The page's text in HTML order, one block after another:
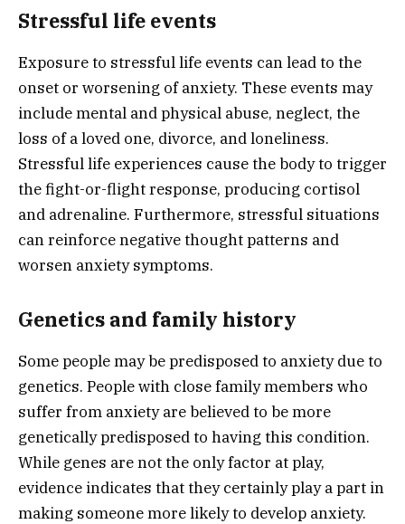
Stressful life events
Exposure to stressful life events can lead to the
onset or worsening of anxiety. These events may
include mental and physical abuse, neglect, the
loss of a loved one, divorce, and loneliness.
Stressful life experiences cause the body to trigger
the fight-or-flight response, producing cortisol
and adrenaline. Furthermore, stressful situations
can reinforce negative thought patterns and
worsen anxiety symptoms.
Genetics and family history
Some people may be predisposed to anxiety due to
genetics. People with close family members who
suffer from anxiety are believed to be more
genetically predisposed to having this condition.
While genes are not the only factor at play,
evidence indicates that they certainly play a part in
making someone more likely to develop anxiety.